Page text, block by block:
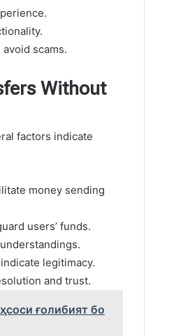
scams.
Without
factors indicate
money sending
users’ funds.
legitimacy.
and trust.
ғолибият бо